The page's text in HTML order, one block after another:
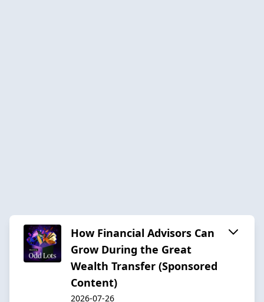
How Financial Advisors Can
Grow During the Great
Wealth Transfer (Sponsored
Content)
2026-07-26